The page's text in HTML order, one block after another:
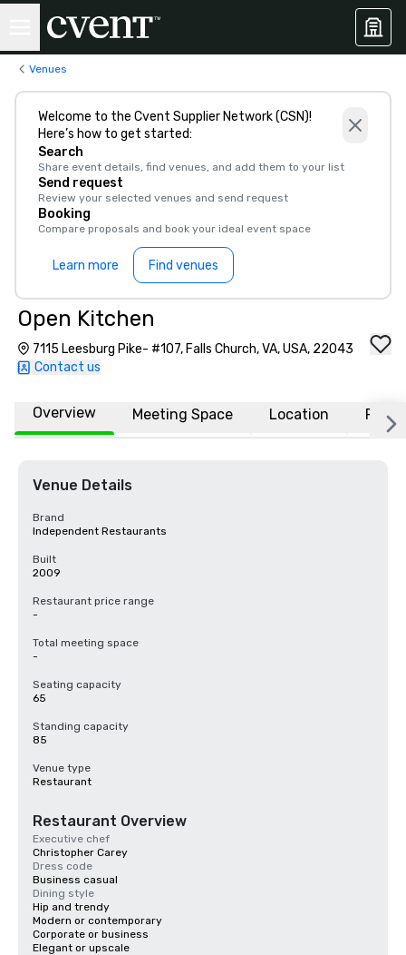
Venues
Welcome to the Cvent Supplier Network (CSN)!
Here’s how to get started:
Search
Share event details, find venues, and add them to your list
Send request
Review your selected venues and send request
Booking
Compare proposals and book your ideal event space
Learn more Find venues
Open Kitchen
7115 Leesburg Pike- #107, Falls Church, VA, USA, 22043
Contact us
Overview Meeting Space Location FAQs
Venue Details
Brand
Independent Restaurants
Built
2009
Restaurant price range
-
Total meeting space
-
Seating capacity
65
Standing capacity
85
Venue type
Restaurant
Restaurant Overview
Executive chef
Christopher Carey
Dress code
Business casual
Dining style
Hip and trendy
Modern or contemporary
Corporate or business
Elegant or upscale